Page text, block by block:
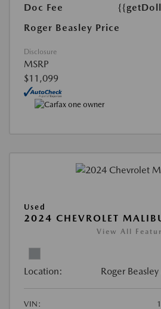
Doc Fee
Roger Beasley Price
Disclosure
MSRP
$11,099
Used
2024 CHEVROLET
View All
Location: Roger
VIN: